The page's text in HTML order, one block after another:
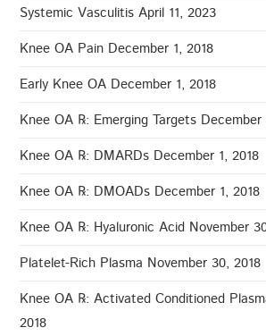
Systemic Vasculitis April 11, 2023
Knee OA Pain December 1, 2018
Early Knee OA December 1, 2018
Knee OA ℞: Emerging Targets December
Knee OA ℞: DMARDs December 1, 2018
Knee OA ℞: DMOADs December 1, 2018
Knee OA ℞: Hyaluronic Acid November
Platelet-Rich Plasma November 30, 2018
Knee OA ℞: Activated Conditioned
2018